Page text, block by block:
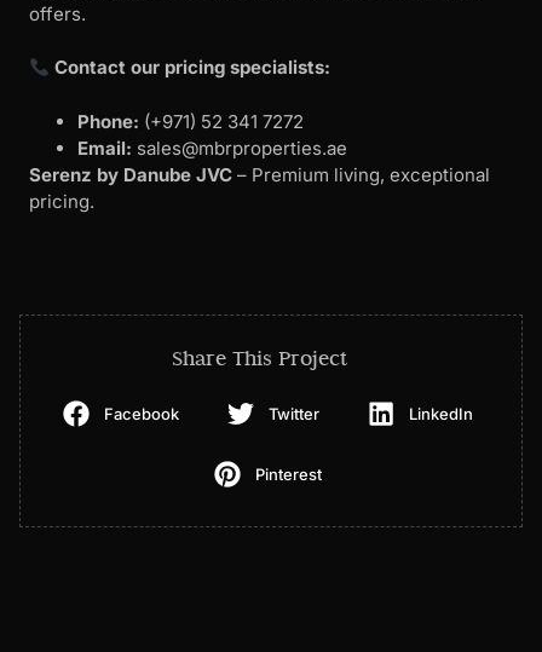
offers.
Contact our pricing specialists:
Phone: (+971) 52 341 7272
Email: sales@mbrproperties.ae
Serenz by Danube JVC – Premium living, exceptional
pricing.
Share This Project
Facebook Twitter LinkedIn
Pinterest